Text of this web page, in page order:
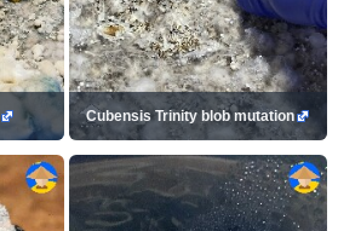
Cubensis Trinity blob mutation